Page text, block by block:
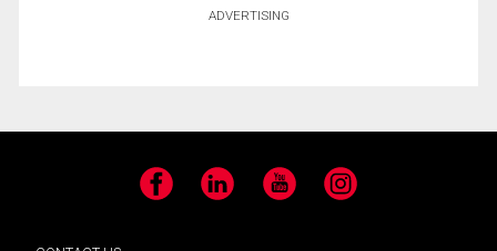
ADVERTISING
Facebook LinkedIn YouTube Instagram